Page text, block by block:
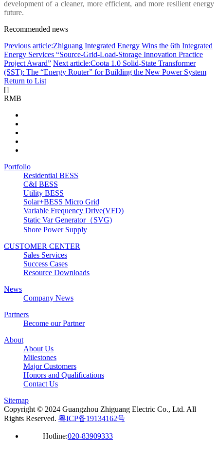
development of a cleaner, more efficient, and more resilient energy
future.
Recommended news
Previous article:Zhiguang Integrated Energy Wins the 6th Integrated
Energy Services “Source-Grid-Load-Storage Innovation Practice
Project Award” Next article:Coota 1.0 Solid-State Transformer
(SST): The “Energy Router” for Building the New Power System
Return to List
[]
RMB
Portfolio
Residential BESS
C&I BESS
Utility BESS
Solar+BESS Micro Grid
Variable Frequency Drive(VFD)
Static Var Generator（SVG)
Shore Power Supply
CUSTOMER CENTER
Sales Services
Success Cases
Resource Downloads
News
Company News
Partners
Become our Partner
About
About Us
Milestones
Major Customers
Honors and Qualifications
Contact Us
Sitemap
Copyright © 2024 Guangzhou Zhiguang Electric Co., Ltd. All
Rights Reserved. 粤ICP备19134162号
Hotline:020-83909333